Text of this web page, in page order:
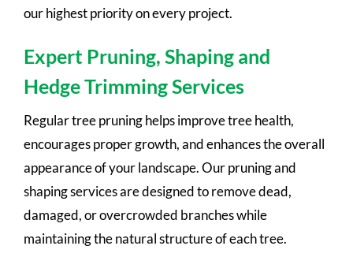
our highest priority on every project.
Expert Pruning, Shaping and
Hedge Trimming Services
Regular tree pruning helps improve tree health,
encourages proper growth, and enhances the overall
appearance of your landscape. Our pruning and
shaping services are designed to remove dead,
damaged, or overcrowded branches while
maintaining the natural structure of each tree.